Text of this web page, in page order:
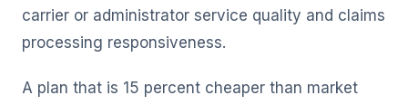
carrier or administrator service quality and claims
processing responsiveness.
A plan that is 15 percent cheaper than market